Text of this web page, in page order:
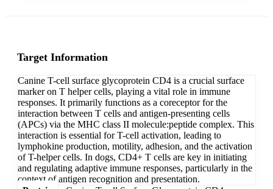
Target Information
Canine T-cell surface glycoprotein CD4 is a crucial surface
marker on T helper cells, playing a vital role in immune
responses. It primarily functions as a coreceptor for the
interaction between T cells and antigen-presenting cells
(APCs) via the MHC class II molecule:peptide complex. This
interaction is essential for T-cell activation, leading to
lymphokine production, motility, adhesion, and the activation
of T-helper cells. In dogs, CD4+ T cells are key in initiating
and regulating adaptive immune responses, particularly in the
context of antigen recognition and presentation.